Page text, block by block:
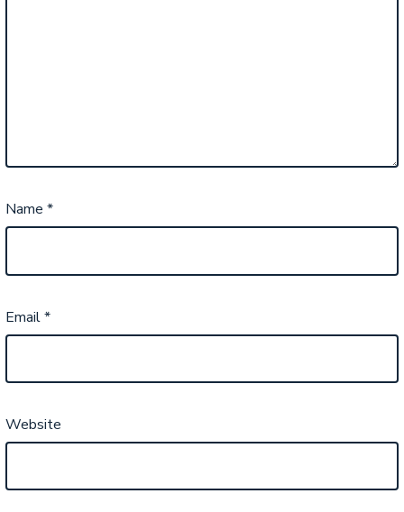
Name *
Email*
Website